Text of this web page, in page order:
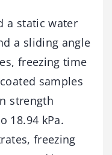
a static water
a sliding angle
freezing time
samples
strength
18.94 kPa.
freezing